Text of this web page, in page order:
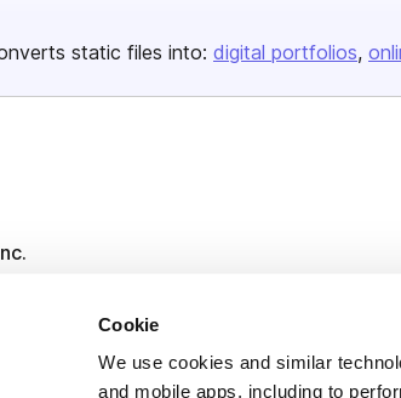
Cookie
We use cookies and similar
and mobile apps, including to
static files into: digital portfolios
files into interactive flipbooks and